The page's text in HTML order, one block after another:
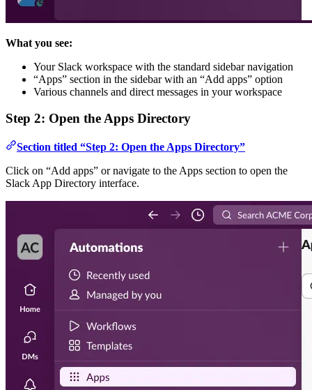
What you see:
Your Slack workspace with the standard sidebar navigation
“Apps” section in the sidebar with an “Add apps” option
Various channels and direct messages in your workspace
Step 2: Open the Apps Directory
Section titled “Step 2: Open the Apps Directory”
Click on “Add apps” or navigate to the Apps section to open the
Slack App Directory interface.